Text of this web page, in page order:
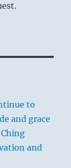
to
and grace
and